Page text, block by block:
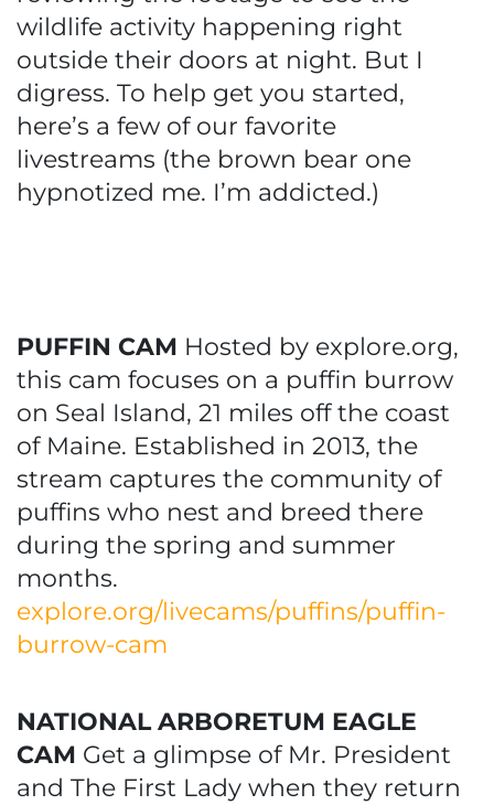
wildlife activity happening right
outside their doors at night. But I
digress. To help get you started,
here’s a few of our favorite
livestreams (the brown bear one
hypnotized me. I’m addicted.)
PUFFIN CAM Hosted by explore.org,
this cam focuses on a puffin burrow
on Seal Island, 21 miles off the coast
of Maine. Established in 2013, the
stream captures the community of
puffins who nest and breed there
during the spring and summer
months.
explore.org/livecams/puffins/puffin-
burrow-cam
NATIONAL ARBORETUM EAGLE
CAM Get a glimpse of Mr. President
and The First Lady when they return